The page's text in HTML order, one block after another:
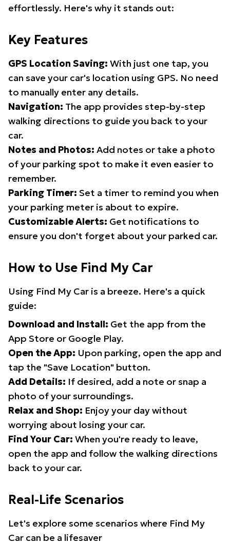
effortlessly. Here's why it stands out:
Key Features
GPS Location Saving: With just one tap, you
can save your car's location using GPS. No need
to manually enter any details.
Navigation: The app provides step-by-step
walking directions to guide you back to your
car.
Notes and Photos: Add notes or take a photo
of your parking spot to make it even easier to
remember.
Parking Timer: Set a timer to remind you when
your parking meter is about to expire.
Customizable Alerts: Get notifications to
ensure you don't forget about your parked car.
How to Use Find My Car
Using Find My Car is a breeze. Here's a quick
guide:
Download and Install: Get the app from the
App Store or Google Play.
Open the App: Upon parking, open the app and
tap the "Save Location" button.
Add Details: If desired, add a note or snap a
photo of your surroundings.
Relax and Shop: Enjoy your day without
worrying about losing your car.
Find Your Car: When you're ready to leave,
open the app and follow the walking directions
back to your car.
Real-Life Scenarios
Let's explore some scenarios where Find My
Car can be a lifesaver